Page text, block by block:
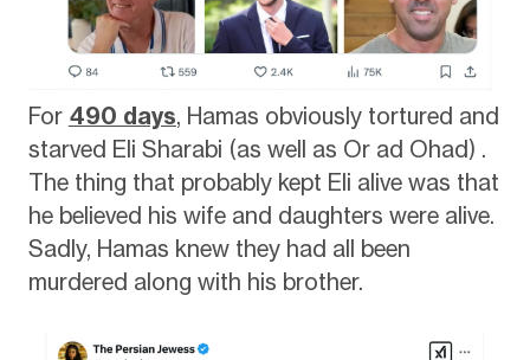
For 490 days, Hamas obviously tortured and
starved Eli Sharabi (as well as Or ad Ohad) .
The thing that probably kept Eli alive was that
he believed his wife and daughters were alive.
Sadly, Hamas knew they had all been
murdered along with his brother.